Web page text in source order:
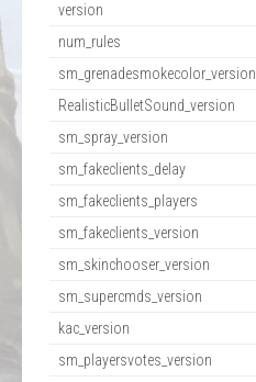
version
num_rules
sm_grenadesmokecolor_version
RealisticBulletSound_version
sm_spray_version
sm_fakeclients_delay
sm_fakeclients_players
sm_fakeclients_version
sm_skinchooser_version
sm_supercmds_version
kac_version
sm_playersvotes_version